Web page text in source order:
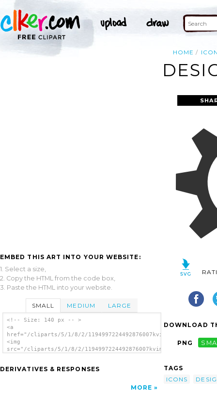
HOME
EMBED THIS ART INTO YOUR WEBSITE:
1. Select a size,
2. Copy the HTML from the code box,
3. Paste the HTML into your website.
SMALL MEDIUM LARGE
<!-- Size: 140 px -- >
<a
href="/cliparts/5/1/8/2/
<img
src="/cliparts/5/1/8/2/1194997224492876007kvim.svg.thumb.png"
DERIVATIVES & RESPONSES
MORE
DOWNLOAD
PNG
TAGS
ICONS